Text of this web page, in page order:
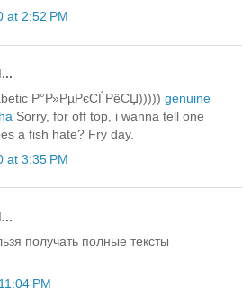
at 2:52 PM
Р°Р»РµРєСЃРёСЏ))))) genuine
Sorry, for off top, i wanna tell one
a fish hate? Fry day.
at 3:35 PM
получать полные тексты
PM